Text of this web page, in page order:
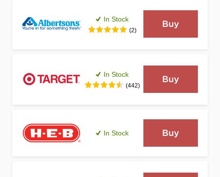
In Stock
(2)
Buy
In Stock
(442)
Buy
In Stock Buy